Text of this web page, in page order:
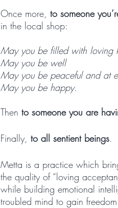
Once more, to someone
in the local shop:
May you be filled with loving
May you be well
May you be peaceful and at
May you be happy.
Then to someone you are
Finally, to all sentient beings.
Metta is a practice which
the quality of “loving
while building emotional
troubled mind to gain